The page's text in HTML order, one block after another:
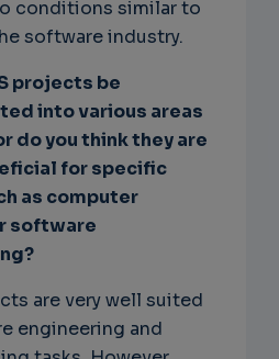
conditions similar to
software industry.
projects be
into various areas
do youthink they are
for specific
as computer
software
are very well suited
engineering and